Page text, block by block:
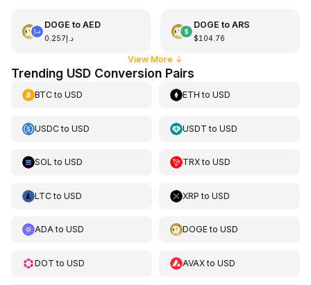
DOGE to AED
د.إ0.257
DOGE to ARS
$104.76
View More ↓
Trending USD Conversion Pairs
BTCto USD ETH toUSD
USDCto USD USDT toUSD
SOL to USD TRXtoUSD
LTCto USD XRP toUSD
ADAto USD DOGEtoUSD
DOT to USD AVAXtoUSD